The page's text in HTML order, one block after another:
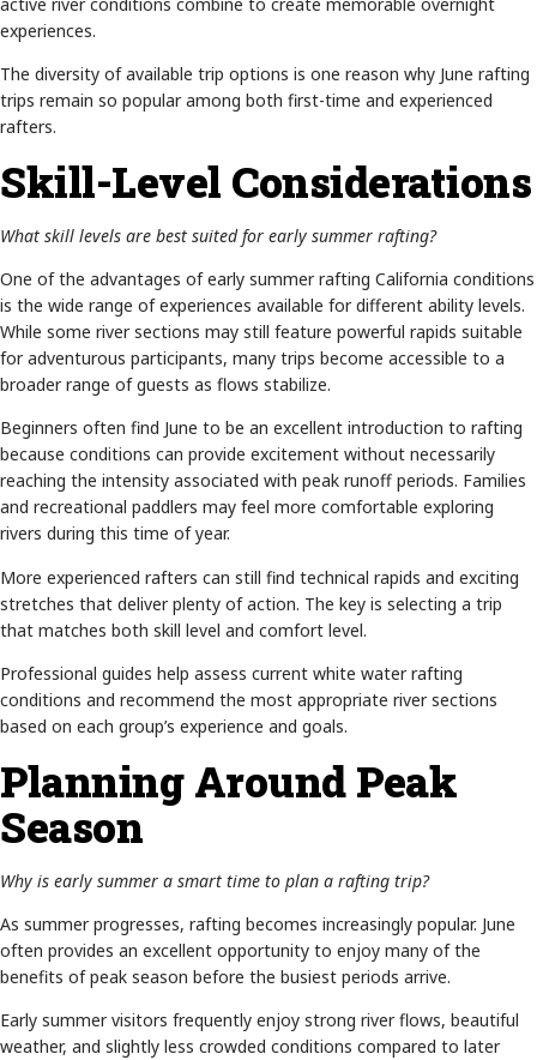
experiences.
The diversity of available trip options is one reason why June rafting
trips remain so popular among both first-time and experienced
rafters.
Skill-Level Considerations
What skill levels are best suited for early summer rafting?
One of the advantages of early summer rafting California conditions
is the wide range of experiences available for different ability levels.
While some river sections may still feature powerful rapids suitable
for adventurous participants, many trips become accessible to a
broader range of guests as flows stabilize.
Beginners often find June to be an excellent introduction to rafting
because conditions can provide excitement without necessarily
reaching the intensity associated with peak runoff periods. Families
and recreational paddlers may feel more comfortable exploring
rivers during this time of year.
More experienced rafters can still find technical rapids and exciting
stretches that deliver plenty of action. The key is selecting a trip
that matches both skill level and comfort level.
Professional guides help assess current white water rafting
conditions and recommend the most appropriate river sections
based on each group’s experience and goals.
Planning Around Peak
Season
Why is early summer a smart time to plan a rafting trip?
As summer progresses, rafting becomes increasingly popular. June
often provides an excellent opportunity to enjoy many of the
benefits of peak season before the busiest periods arrive.
Early summer visitors frequently enjoy strong river flows, beautiful
weather, and slightly less crowded conditions compared to later